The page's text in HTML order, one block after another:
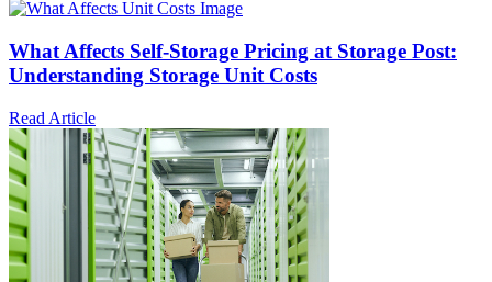
What Affects Self-Storage Pricing at Storage Post:
Understanding Storage Unit Costs
Read Article